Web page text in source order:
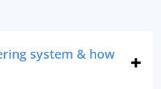
system & how